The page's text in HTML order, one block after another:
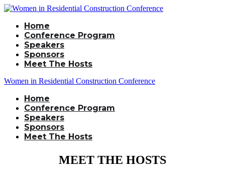
Home
Conference Program
Speakers
Sponsors
Meet The Hosts
Women in Residential Construction Conference
Home
Conference Program
Speakers
Sponsors
Meet The Hosts
MEET THE HOSTS